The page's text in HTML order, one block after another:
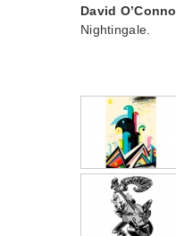
David
Nightingale.